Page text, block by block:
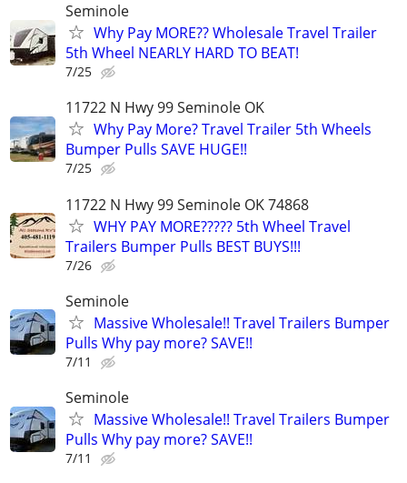
Seminole
Why Pay MORE?? Wholesale Travel Trailer
5th Wheel NEARLY HARD TO BEAT!
7/25
11722 N Hwy 99 Seminole OK
Why Pay More? Travel Trailer 5th Wheels
Bumper Pulls SAVE HUGE!!
7/25
11722 N Hwy 99 Seminole OK 74868
WHY PAY MORE????? 5th Wheel Travel
Trailers Bumper Pulls BEST BUYS!!!
7/26
Seminole
Massive Wholesale!! Travel Trailers Bumper
Pulls Why pay more? SAVE!!
7/11
Seminole
Massive Wholesale!! Travel Trailers Bumper
Pulls Why pay more? SAVE!!
7/11